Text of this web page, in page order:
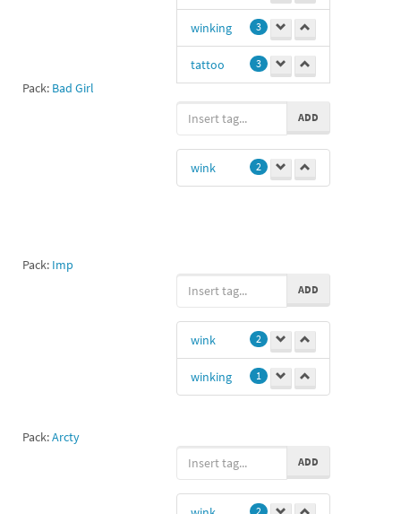
hot girl 1
Mazda323 1
Ly 1
Ll
Pack: Bad Girl
winking 3
tattoo 3
OK 1
Cx 1
Pack: Imp
ADD
wink 2
Pack:Arcty
ADD
wink 2
winking 1
ADD
2